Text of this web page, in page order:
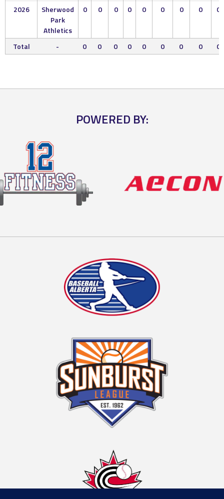
2026
Sherwood
Park
Athletics
0 0 0 0 0 0 0 0 0
Total - 0 0 0 0 0 0 0 0 0
POWERED BY: